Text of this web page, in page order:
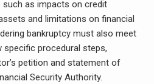
as impacts on credit
and limitations on financial
bankruptcy must also meet
specific procedural steps,
petition and statement of
Security Authority.